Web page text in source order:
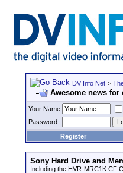
DV Info Net >
Awesome news for
Your Name
Password
Register
Sony Hard Drive and
Including the HVR-MRC1K CF